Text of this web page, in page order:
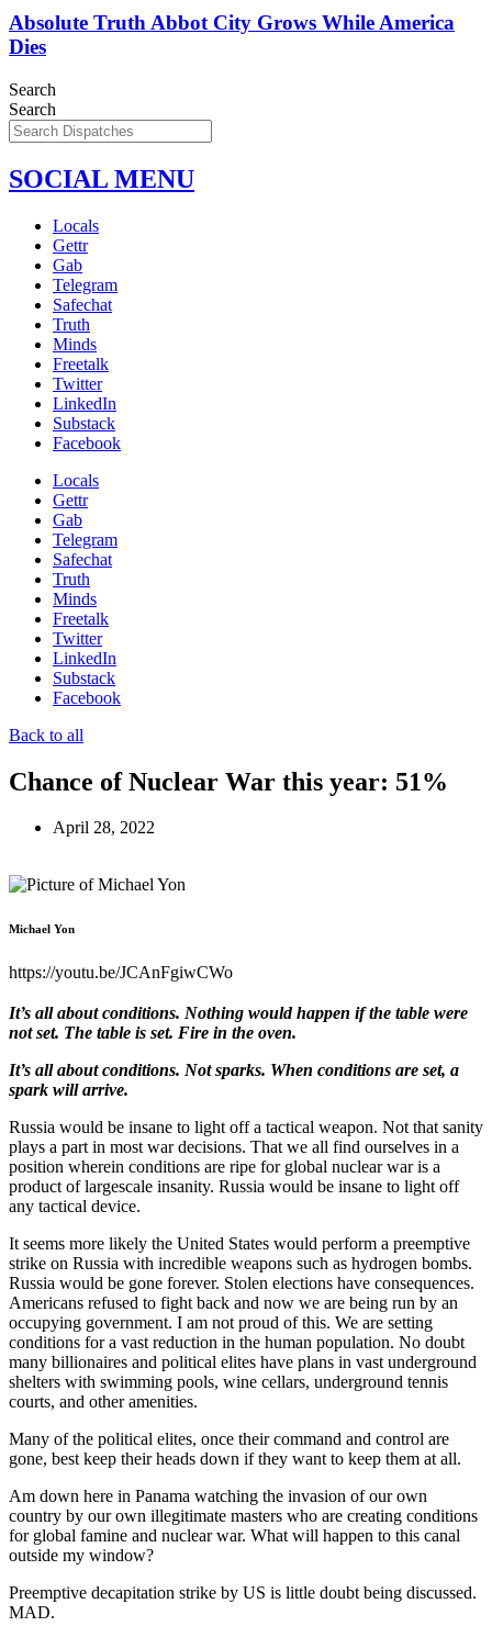
Absolute Truth Abbot City Grows While America
Dies
Search
Search
SOCIAL MENU
Locals
Gettr
Gab
Telegram
Safechat
Truth
Minds
Freetalk
Twitter
LinkedIn
Substack
Facebook
Locals
Gettr
Gab
Telegram
Safechat
Truth
Minds
Freetalk
Twitter
LinkedIn
Substack
Facebook
Back to all
Chance of Nuclear War this year: 51%
April 28, 2022
Michael Yon
https://youtu.be/JCAnFgiwCWo
It’s all about conditions. Nothing would happen if the table were
not set. The table is set. Fire in the oven.
It’s all about conditions. Not sparks. When conditions are set, a
spark will arrive.
Russia would be insane to light off a tactical weapon. Not that sanity
plays a part in most war decisions. That we all find ourselves in a
position wherein conditions are ripe for global nuclear war is a
product of largescale insanity. Russia would be insane to light off
any tactical device.
It seems more likely the United States would perform a preemptive
strike on Russia with incredible weapons such as hydrogen bombs.
Russia would be gone forever. Stolen elections have consequences.
Americans refused to fight back and now we are being run by an
occupying government. I am not proud of this. We are setting
conditions for a vast reduction in the human population. No doubt
many billionaires and political elites have plans in vast underground
shelters with swimming pools, wine cellars, underground tennis
courts, and other amenities.
Many of the political elites, once their command and control are
gone, best keep their heads down if they want to keep them at all.
Am down here in Panama watching the invasion of our own
country by our own illegitimate masters who are creating conditions
for global famine and nuclear war. What will happen to this canal
outside my window?
Preemptive decapitation strike by US is little doubt being discussed.
MAD.